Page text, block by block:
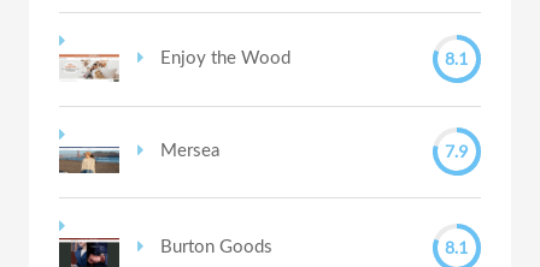
Enjoy the Wood 8.1
Mersea 7.9
Burton Goods 8.1